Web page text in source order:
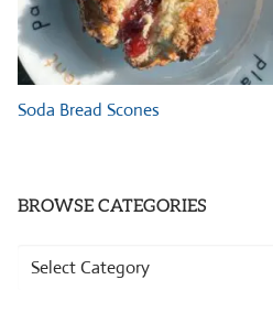
Soda Bread Scones
BROWSE CATEGORIES
Browse